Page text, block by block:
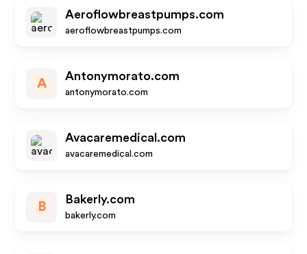
Aeroflowbreastpumps.com
aeroflowbreastpumps.com
A
Antonymorato.com
antonymorato.com
Avacaremedical.com
avacaremedical.com
B
Bakerly.com
bakerly.com